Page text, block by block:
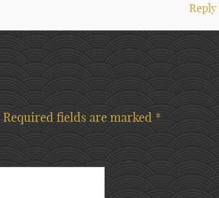
Reply
Required fields are marked *